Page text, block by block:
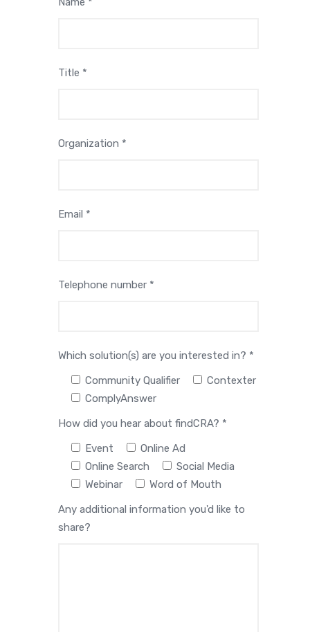
Title *
Organization *
Email *
Telephone number *
Which solution(s) are you interested in? *
Community Qualifier
Contexter
ComplyAnswer
How did you hear about findCRA? *
Event
Online Ad
Online Search
Social Media
Webinar
Word of Mouth
Any additional information you'd like to
share?